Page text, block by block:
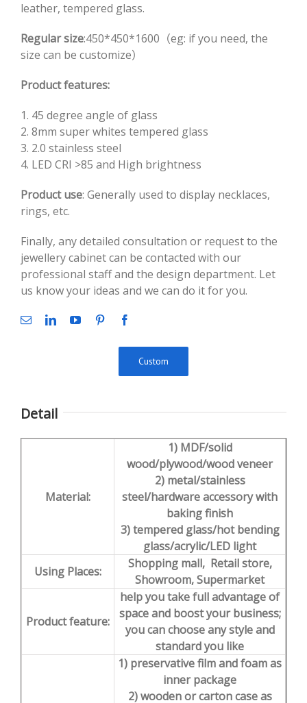
leather, tempered glass.
Regular size:450*450*1600（eg: if you need, the
size can be customize）
Product features:
1. 45 degree angle of glass
2. 8mm super whites tempered glass
3. 2.0 stainless steel
4. LED CRI >85 and High brightness
Product use: Generally used to display necklaces,
rings, etc.
Finally, any detailed consultation or request to the
jewellery cabinet can be contacted with our
professional staff and the design department. Let
us know your ideas and we can do it for you.
Custom
Detail
Material:
1) MDF/solid
wood/plywood/wood veneer
2) metal/stainless
steel/hardware accessory with
baking finish
3) tempered glass/hot bending
glass/acrylic/LED light
Using Places:
Shopping mall, Retail store,
Showroom, Supermarket
Product feature:
help you take full advantage of
space and boost your business;
you can choose any style and
standard you like
1) preservative film and foam as
inner package
2) wooden or carton case as